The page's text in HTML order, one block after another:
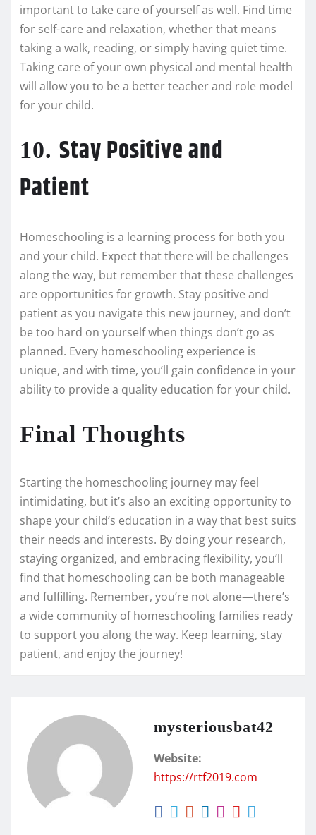
important to take care of yourself as well. Find time
for self-care and relaxation, whether that means
taking a walk, reading, or simply having quiet time.
Taking care of your own physical and mental health
will allow you to be a better teacher and role model
for your child.
10. Stay Positive and
Patient
Homeschooling is a learning process for both you
and your child. Expect that there will be challenges
along the way, but remember that these challenges
are opportunities for growth. Stay positive and
patient as you navigate this new journey, and don’t
be too hard on yourself when things don’t go as
planned. Every homeschooling experience is
unique, and with time, you’ll gain confidence in your
ability to provide a quality education for your child.
Final Thoughts
Starting the homeschooling journey may feel
intimidating, but it’s also an exciting opportunity to
shape your child’s education in a way that best suits
their needs and interests. By doing your research,
staying organized, and embracing flexibility, you’ll
find that homeschooling can be both manageable
and fulfilling. Remember, you’re not alone—there’s
a wide community of homeschooling families ready
to support you along the way. Keep learning, stay
patient, and enjoy the journey!
mysteriousbat42
Website:
https://rtf2019.com